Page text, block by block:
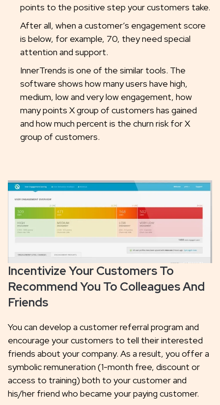
points to the positive step your customers take.
After all, when a customer’s engagement score
is below, for example, 70, they need special
attention and support.
InnerTrends is one of the similar tools. The
software shows how many users have high,
medium, low and very low engagement, how
many points X group of customers has gained
and how much percent is the churn risk for X
group of customers.
Incentivize Your Customers To
Recommend You To Colleagues And
Friends
You can develop a customer referral program and
encourage your customers to tell their interested
friends about your company. As a result, you offer a
symbolic remuneration (1-month free, discount or
access to training) both to your customer and
his/her friend who became your paying customer.